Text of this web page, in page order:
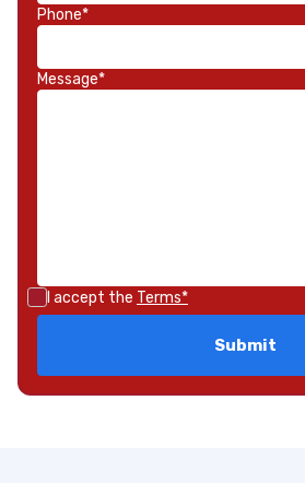
Phone*
Message*
I accept the Terms*